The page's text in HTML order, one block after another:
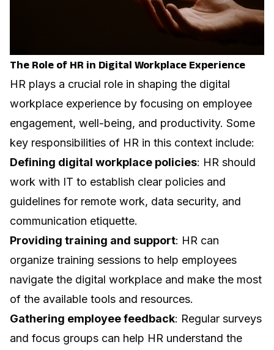
The Role of HR in Digital Workplace Experience
HR plays a crucial role in shaping the digital
workplace experience by focusing on employee
engagement, well-being, and productivity. Some
key responsibilities of HR in this context include:
Defining digital workplace policies: HR should
work with IT to establish clear policies and
guidelines for remote work, data security, and
communication etiquette.
Providing training and support: HR can
organize training sessions to help employees
navigate the digital workplace and make the most
of the available tools and resources.
Gathering employee feedback: Regular surveys
and focus groups can help HR understand the